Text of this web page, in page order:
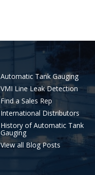
Automatic Tank Gauging
VMI Line Leak Detection
Find a Sales Rep
International Distributors
History of Automatic Tank
Gauging
View all Blog Posts